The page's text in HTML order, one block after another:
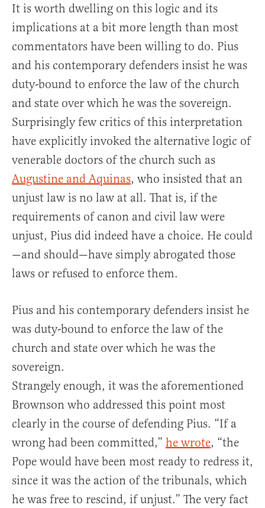
It is worth dwelling on this logic and its
implications at a bit more length than most
commentators have been willing to do. Pius
and his contemporary defenders insist he was
duty-bound to enforce the law of the church
and state over which he was the sovereign.
Surprisingly few critics of this interpretation
have explicitly invoked the alternative logic of
venerable doctors of the church such as
Augustine and Aquinas, who insisted that an
unjust law is no law at all. That is, if the
requirements of canon and civil law were
unjust, Pius did indeed have a choice. He could
—and should—have simply abrogated those
laws or refused to enforce them.
Pius and his contemporary defenders insist he
was duty-bound to enforce the law of the
church and state over which he was the
sovereign.
Strangely enough, it was the aforementioned
Brownson who addressed this point most
clearly in the course of defending Pius. “If a
wrong had been committed,” he wrote, “the
Pope would have been most ready to redress it,
since it was the action of the tribunals, which
he was free to rescind, if unjust.” The very fact